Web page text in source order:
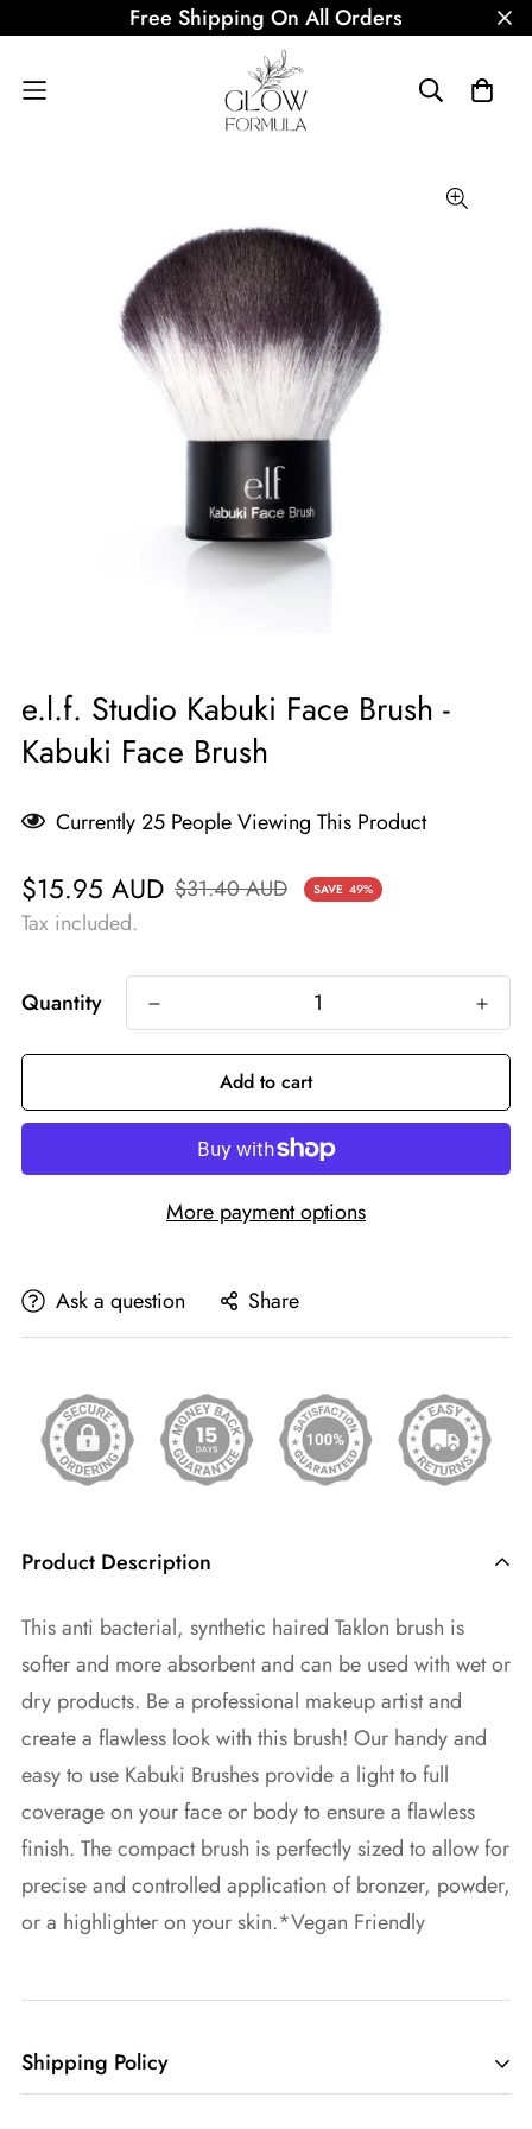
Free Shipping On All Orders
e.l.f. Studio Kabuki Face Brush -
Kabuki Face Brush
Currently25 People Viewing This Product
Sale
price
$15.95 AUD
Regular
price
$31.40 AUD SAVE 49%
Tax included.
Quantity
Add to cart
More payment options
Ask a question Share
Product Description
This anti bacterial, synthetic haired Taklon brush is
softer and more absorbent and can be used with wet or
dry products. Be a professional makeup artist and
create a flawless look with this brush! Our handy and
easy to use Kabuki Brushes provide a light to full
coverage on your face or body to ensure a flawless
finish. The compact brush is perfectly sized to allow for
precise and controlled application of bronzer, powder,
or a highlighter on your skin.*Vegan Friendly
Shipping Policy